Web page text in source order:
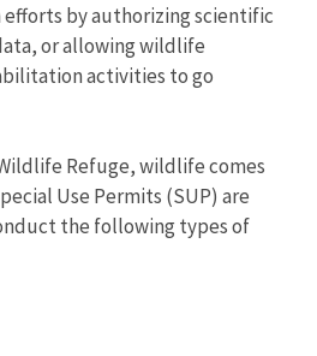
by authorizing scientific
or allowing wildlife
activities to go
Refuge, wildlife comes
Use Permits (SUP) are
the following types of